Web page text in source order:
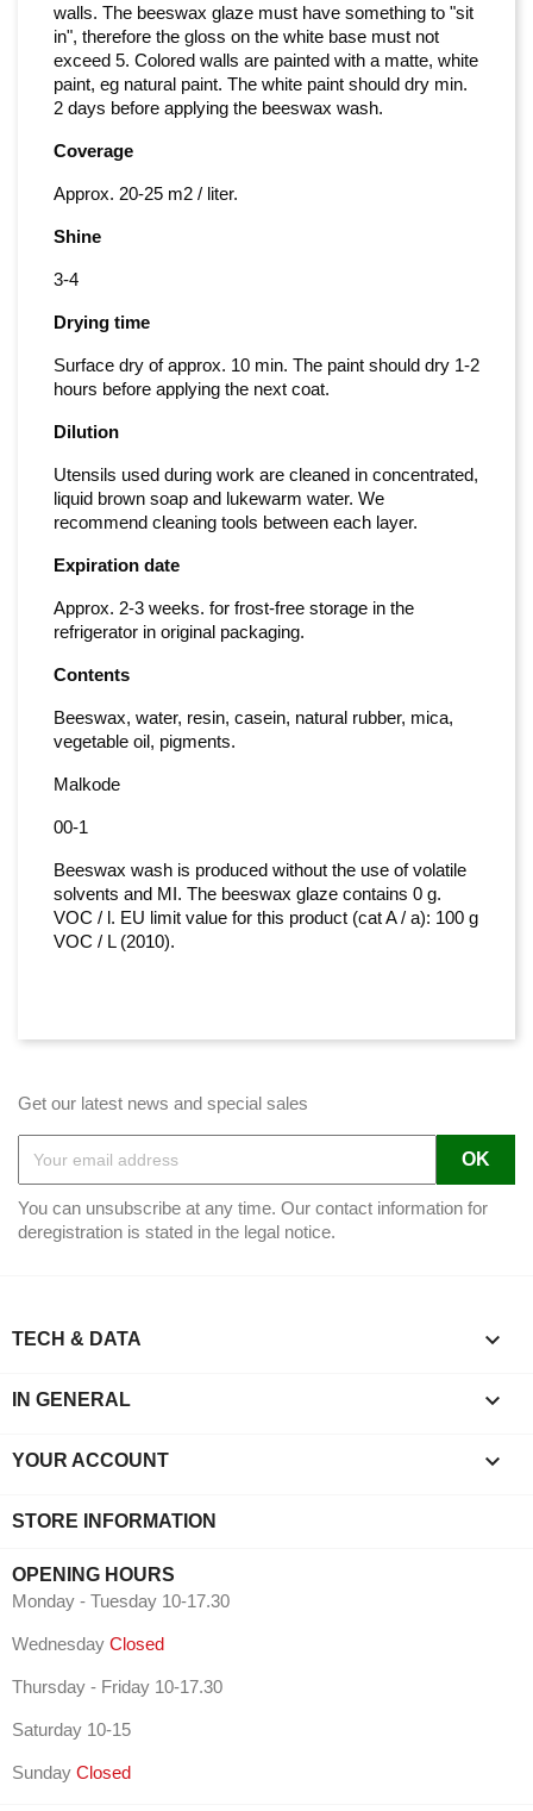
walls. The beeswax glaze must have something to "sit
in", therefore the gloss on the white base must not
exceed 5. Colored walls are painted with a matte, white
paint, eg natural paint. The white paint should dry min.
2 days before applying the beeswax wash.
Coverage
Approx. 20-25 m2 / liter.
Shine
3-4
Drying time
Surface dry of approx. 10 min. The paint should dry 1-2
hours before applying the next coat.
Dilution
Utensils used during work are cleaned in concentrated,
liquid brown soap and lukewarm water. We
recommend cleaning tools between each layer.
Expiration date
Approx. 2-3 weeks. for frost-free storage in the
refrigerator in original packaging.
Contents
Beeswax, water, resin, casein, natural rubber, mica,
vegetable oil, pigments.
Malkode
00-1
Beeswax wash is produced without the use of volatile
solvents and MI. The beeswax glaze contains 0 g.
VOC / l. EU limit value for this product (cat A / a): 100 g
VOC / L (2010).
Get our latest news and special sales
You can unsubscribe at any time. Our contact information for
deregistration is stated in the legal notice.
TECH & DATA 
IN GENERAL 
YOUR ACCOUNT 
STORE INFORMATION
OPENING HOURS
Monday - Tuesday 10-17.30
Wednesday Closed
Thursday - Friday 10-17.30
Saturday 10-15
Sunday Closed